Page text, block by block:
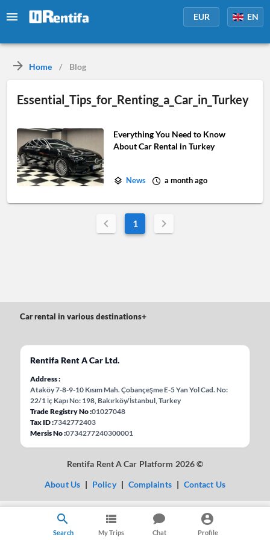
EUR EN
Home / Blog
Essential_Tips_for_Renting_a_Car_in_Turkey
Everything You Need to Know
About Car Rental in Turkey
News a month ago
1
Search My Trips Chat Profile
Car rental in various destinations+
Rentifa Rent A Car Ltd.
Address
Ataköy 7-8-9-10 Kısım Mah. Çobançeşme E-5 Yan Yol Cad. No:
22/1 İç Kapı No: 198, Bakırköy/İstanbul, Turkey
Trade Registry No 01027048
Tax ID 7342772403
Mersis No 0734277240300001
Rentifa Rent A Car Platform 2026 ©
About Us | Policy | Complaints | Contact Us